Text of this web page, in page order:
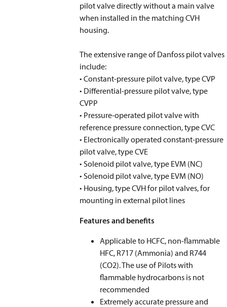
pilot valve directly without a main valve
when installed in the matching CVH
housing.
The extensive range of Danfoss pilot valves
include:
• Constant-pressure pilot valve, type CVP
• Differential-pressure pilot valve, type
CVPP
• Pressure-operated pilot valve with
reference pressure connection, type CVC
• Electronically operated constant-pressure
pilot valve, type CVE
• Solenoid pilot valve, type EVM (NC)
• Solenoid pilot valve, type EVM (NO)
• Housing, type CVH for pilot valves, for
mounting in external pilot lines
Features and benefits
Applicable to HCFC, non-flammable
HFC, R717 (Ammonia) and R744
(CO2). The use of Pilots with
flammable hydrocarbons is not
recommended
Extremely accurate pressure and